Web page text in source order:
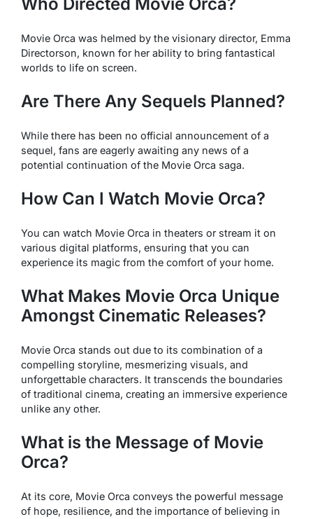
Who Directed Movie Orca?
Movie Orca was helmed by the visionary director, Emma
Directorson, known for her ability to bring fantastical
worlds to life on screen.
Are There Any Sequels Planned?
While there has been no official announcement of a
sequel, fans are eagerly awaiting any news of a
potential continuation of the Movie Orca saga.
How Can I Watch Movie Orca?
You can watch Movie Orca in theaters or stream it on
various digital platforms, ensuring that you can
experience its magic from the comfort of your home.
What Makes Movie Orca Unique
Amongst Cinematic Releases?
Movie Orca stands out due to its combination of a
compelling storyline, mesmerizing visuals, and
unforgettable characters. It transcends the boundaries
of traditional cinema, creating an immersive experience
unlike any other.
What is the Message of Movie
Orca?
At its core, Movie Orca conveys the powerful message
of hope, resilience, and the importance of believing in